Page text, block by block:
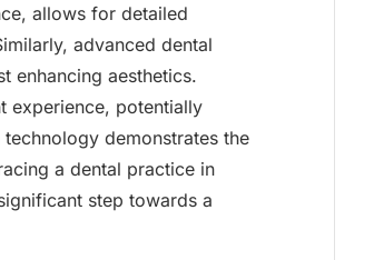
allows for detailed
advanced dental
enhancing aesthetics.
experience, potentially
demonstrates the
a dental practice in
step towards a